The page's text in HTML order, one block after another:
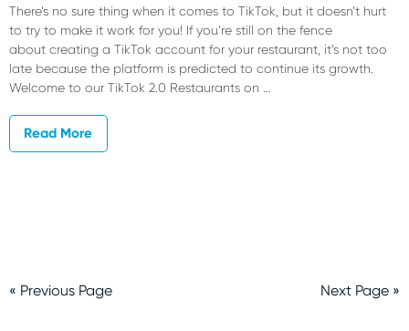
There’s no sure thing when it comes to TikTok, but it doesn’t hurt
to try to make it work for you! If you’re still on the fence
about creating a TikTok account for your restaurant, it’s not too
late because the platform is predicted to continue its growth.
Welcome to our TikTok 2.0 Restaurants on …
Read More
« Previous Page Next Page »